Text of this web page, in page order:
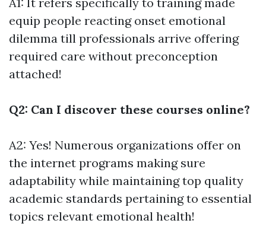
equip people reacting onset emotional
dilemma till professionals arrive offering
required care without preconception
attached!
Q2: Can I discover these courses online?
A2: Yes! Numerous organizations offer on
the internet programs making sure
adaptability while maintaining top quality
academic standards pertaining to essential
topics relevant emotional health!